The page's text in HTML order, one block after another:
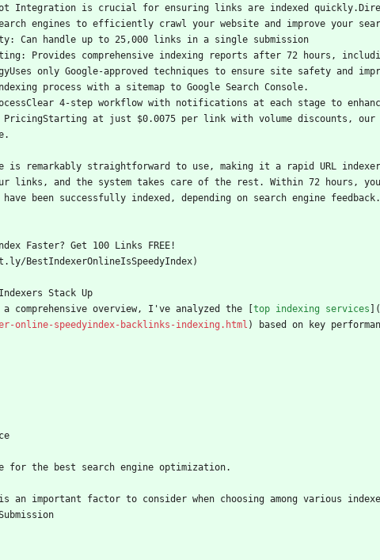
Integration is crucial for ensuring links are indexed
engines to efficiently crawl your website and improve your
Can handle up to 25,000 links in a single submission
Provides comprehensive indexing reports after 72 hours,
only Google-approved techniques to ensure site safety and
process with a sitemap to Google Search Console.
4-step workflow with notifications at each stage to
at just $0.0075 per link with volume discounts, our
is remarkably straightforward to use, making it a rapid URL
links, and the system takes care of the rest. Within 72 hours,
been successfully indexed, depending on search engine feedback.
Index Faster? Get 100 Links FREE!
BestIndexerOnlineIsSpeedyIndex)
Stack Up
a comprehensive overview, I've analyzed the [ top indexing services ](
online-speedyindex-backlinks-indexing.html ) based on key
for the best search engine optimization.
an important factor to consider when choosing among various